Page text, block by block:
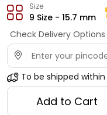
Size
9 Size - 15.7 mm
Check Delivery Options
To be shipped within
Add to Cart